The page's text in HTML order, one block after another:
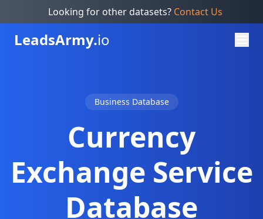
Looking for other datasets? Contact Us
LeadsArmy.io
Business Database
Currency
Exchange Service
Database